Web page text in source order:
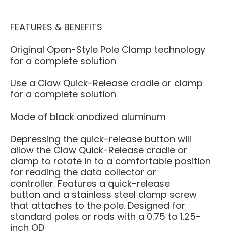
FEATURES & BENEFITS
Original Open-Style Pole Clamp technology
for a complete solution
Use a Claw Quick-Release cradle or clamp
for a complete solution
Made of black anodized aluminum
Depressing the quick-release button will
allow the Claw Quick-Release cradle or
clamp to rotate in to a comfortable position
for reading the data collector or
controller. Features a quick-release
button and a stainless steel clamp screw
that attaches to the pole. Designed for
standard poles or rods with a 0.75 to 1.25-
inch OD